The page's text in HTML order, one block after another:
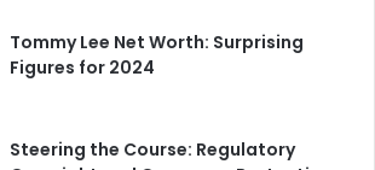
Tommy Lee Net Worth: Surprising
Figures for 2024
Steering the Course: Regulatory